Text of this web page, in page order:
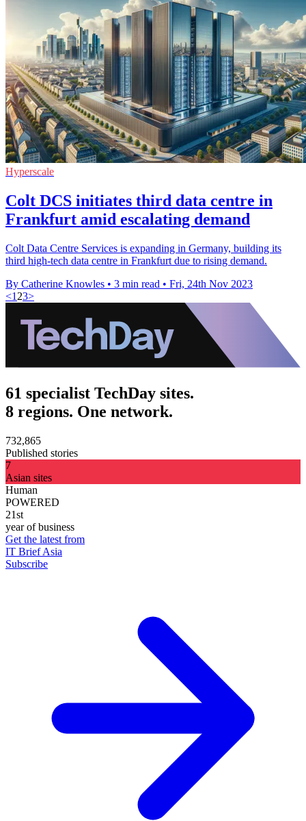
Hyperscale
Colt DCS initiates third data centre in
Frankfurt amid escalating demand
Colt Data Centre Services is expanding in Germany, building its
third high-tech data centre in Frankfurt due to rising demand.
By Catherine Knowles • 3 min read • Fri, 24th Nov 2023
<1 23>
61 specialist TechDay sites.
8 regions. One network.
732,865
Published stories
7
Asian sites
Human
POWERED
21st
year of business
Get the latest from
IT Brief Asia
Subscribe